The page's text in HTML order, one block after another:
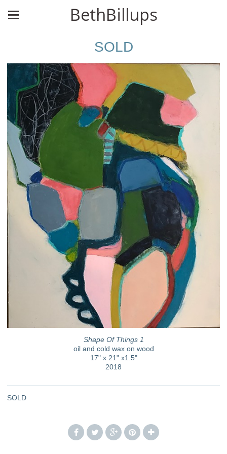
BethBillups
SOLD
Shape Of Things 1
oil and cold wax on wood
17" x 21" x1.5"
2018
SOLD